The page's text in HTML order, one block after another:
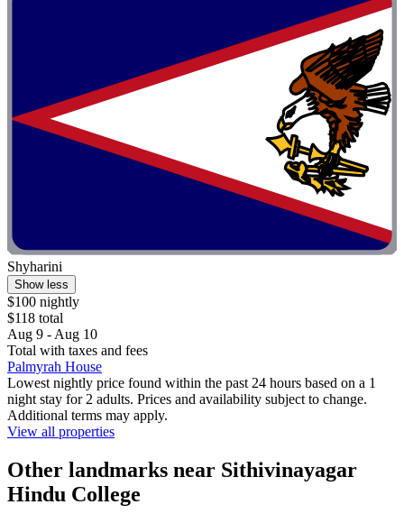
Shyharini
Show less
$100 nightly
$118 total
Aug 9 - Aug 10
Total with taxes and fees
Palmyrah House
Lowest nightly price found within the past 24 hours based on a 1
night stay for 2 adults. Prices and availability subject to change.
Additional terms may apply.
View all properties
Other landmarks near Sithivinayagar
Hindu College